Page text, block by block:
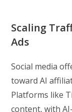
Scaling
Ads
Social media
toward AI
Platforms like
content, with